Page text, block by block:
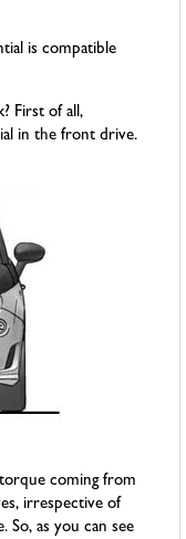
is compatible
First of all,
in the front drive.
coming from
irrespective of
So, as you can see